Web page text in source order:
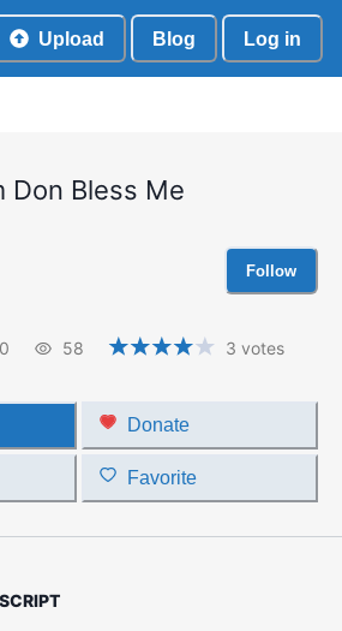
Upload Blog Log in
Don Bless Me
Follow
0 58 3 votes
Donate
Favorite